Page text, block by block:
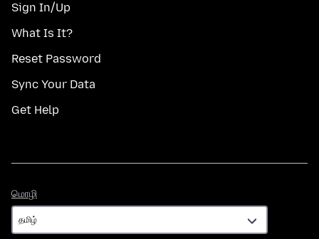
Sign In/Up
What Is It?
Reset Password
Sync Your Data
Get Help
மொழி